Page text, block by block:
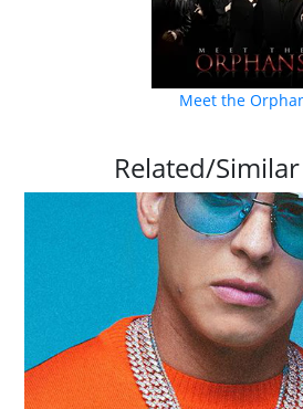
Meet the
Related/